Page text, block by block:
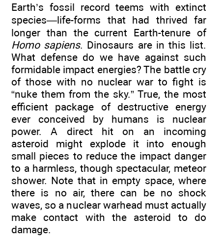
Earth’s fossil record teems with extinct
species—life-forms that had thrived far
longer than the current Earth-tenure of
Homo sapiens. Dinosaurs are in this list.
What defense do we have against such
formidable impact energies? The battle cry
of those with no nuclear war to fight is
“nuke them from the sky.” True, the most
efficient package of destructive energy
ever conceived by humans is nuclear
power. A direct hit on an incoming
asteroid might explode it into enough
small pieces to reduce the impact danger
to a harmless, though spectacular, meteor
shower. Note that in empty space, where
there is no air, there can be no shock
waves, so a nuclear warhead must actually
make contact with the asteroid to do
damage.